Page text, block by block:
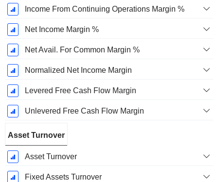
Income From Continuing Operations Margin %
Net Income Margin %
Net Avail. For Common Margin %
Normalized Net Income Margin
Levered Free Cash Flow Margin
Unlevered Free Cash Flow Margin
Asset Turnover
Asset Turnover
Fixed Assets Turnover